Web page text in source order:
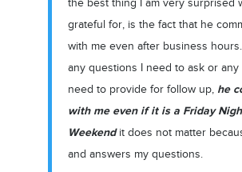
the best thing I am very surprised
grateful for, is the fact that he
with me even after business
any questions I need to ask or any
need to provide for follow up, he
with me even if it is a Friday
Weekendit does not matter
and answers my questions.